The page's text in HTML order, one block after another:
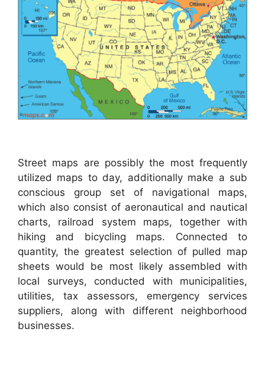
Street maps are possibly the most frequently
utilized maps to day, additionally make a sub
conscious group set of navigational maps,
which also consist of aeronautical and nautical
charts, railroad system maps, together with
hiking and bicycling maps. Connected to
quantity, the greatest selection of pulled map
sheets would be most likely assembled with
local surveys, conducted with municipalities,
utilities, tax assessors, emergency services
suppliers, along with different neighborhood
businesses.